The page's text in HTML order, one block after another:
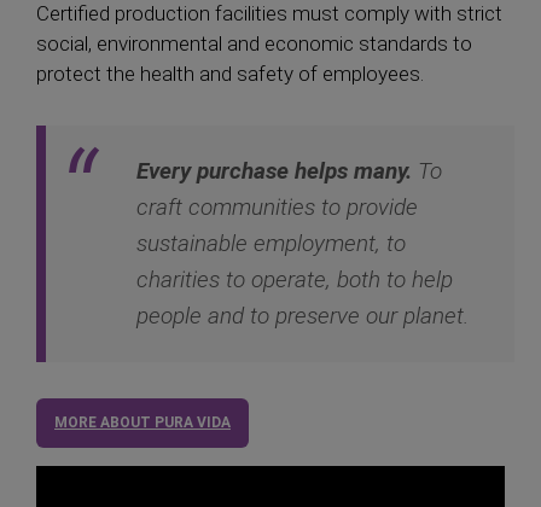
Certified production facilities must comply with strict
social, environmental and economic standards to
protect the health and safety of employees.
Every purchase helps many. To
craft communities to provide
sustainable employment, to
charities to operate, both to help
people and to preserve our planet.
MORE ABOUT PURA VIDA